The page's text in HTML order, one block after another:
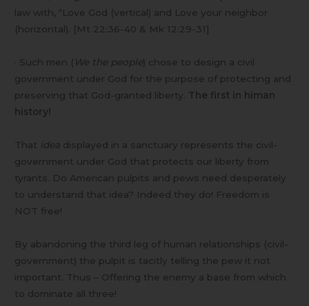
law with, “Love God (vertical) and Love your neighbor
(horizontal). [Mt 22:36-40 & Mk 12:29-31]
· Such men ( We the people) chose to design a civil
government under God for the purpose of protecting and
preserving that God-granted liberty. The first in himan
history!
That idea displayed in a sanctuary represents the civil-
government under God that protects our liberty from
tyrants. Do American pulpits and pews need desperately
to understand that idea? Indeed they do! Freedom is
NOT free!
By abandoning the third leg of human relationships (civil-
government) the pulpit is tacitly telling the pew it not
important. Thus – Offering the enemy a base from which
to dominate all three!